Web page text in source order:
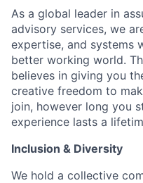
As a global leader in
advisory services, we
expertise, and systems
better working world.
believes in giving you
creative freedom to
join, however long you
experience lasts a
Inclusion & Diversity
We hold a collective